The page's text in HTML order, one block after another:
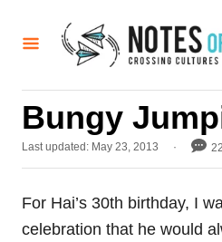
Bungy
P
t
d
Last updated: May 23, 2013
For Hai’s 30th birthday, I
celebration that he would